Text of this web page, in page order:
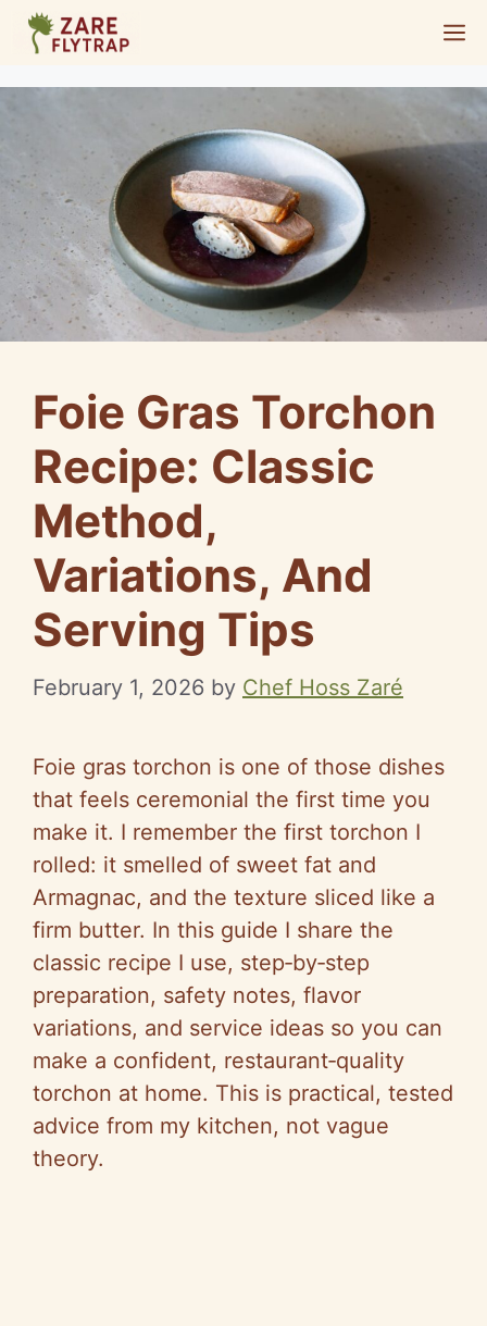
Skip
content
Foie Gras Torchon
Recipe: Classic
Method,
Variations, And
Serving Tips
February 1, 2026 by Chef Hoss Zaré
Foie gras torchon is one of those dishes
that feels ceremonial the first time you
make it. I remember the first torchon I
rolled: it smelled of sweet fat and
Armagnac, and the texture sliced like a
firm butter. In this guide I share the
classic recipe I use, step‑by‑step
preparation, safety notes, flavor
variations, and service ideas so you can
make a confident, restaurant‑quality
torchon at home. This is practical, tested
advice from my kitchen, not vague
theory.